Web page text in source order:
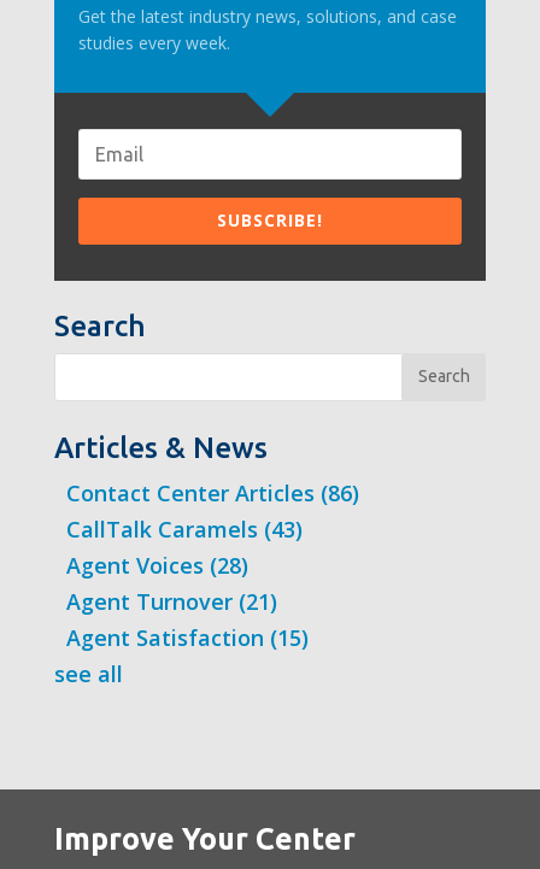
Get the latest industry news, solutions, and case
studies every week.
Search
Search
Articles & News
Contact Center Articles (86)
CallTalk Caramels (43)
Agent Voices (28)
Agent Turnover (21)
Agent Satisfaction (15)
see all
Improve Your Center